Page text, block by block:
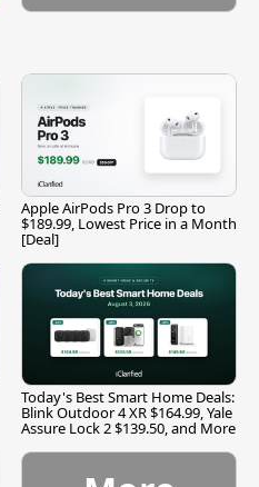
Apple AirPods Pro 3 Drop to
$189.99, Lowest Price in a Month
[Deal]
Today's Best Smart Home Deals:
Blink Outdoor 4 XR $164.99, Yale
Assure Lock 2 $139.50, and More